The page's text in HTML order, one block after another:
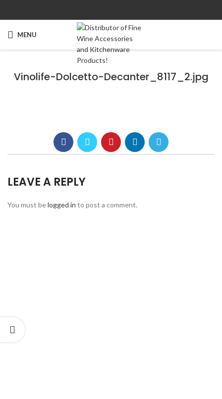
MENU
Vinolife-Dolcetto-Decanter_8117_2.jpg
LEAVE A REPLY
You must belogged in to post a comment.